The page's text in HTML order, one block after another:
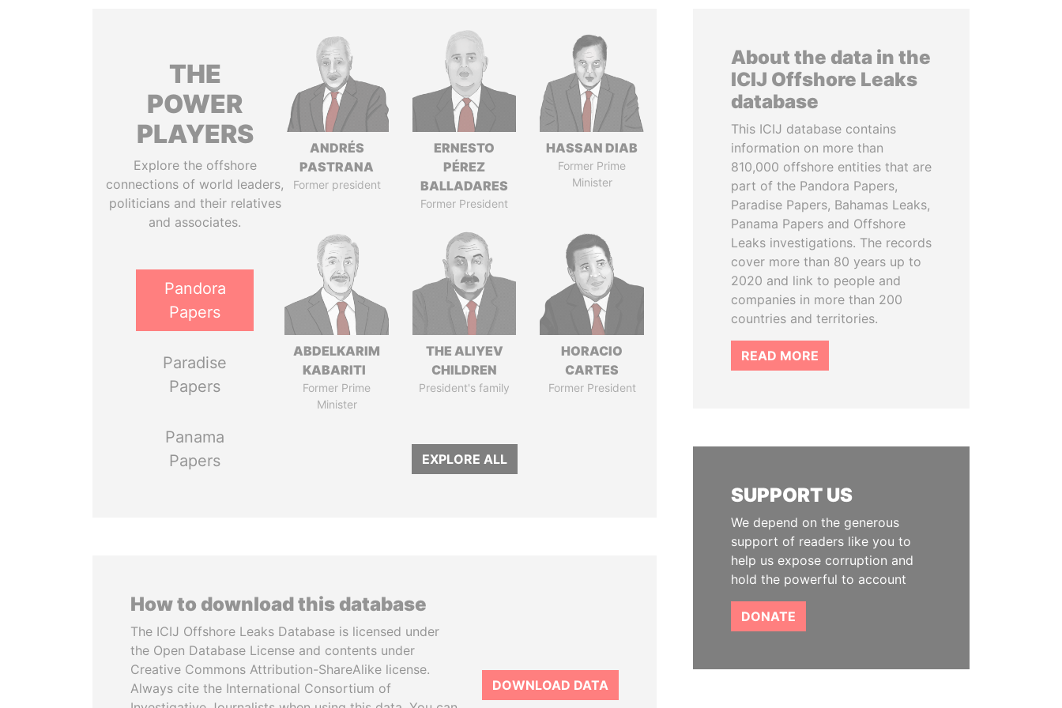
THE
POWER
PLAYERS
Explore the offshore
connections of world leaders,
politicians and their relatives
and associates.
Pandora
Papers
Paradise
Papers
Panama
Papers
ANDRÉS
PASTRANA
Former president
ERNESTO
PÉREZ
BALLADARES
Former President
HASSAN DIAB
Former Prime
Minister
ABDELKARIM
KABARITI
Former Prime
Minister
THE ALIYEV
CHILDREN
President's family
HORACIO
CARTES
Former President
EXPLORE ALL
How to download this database
The ICIJ Offshore Leaks Database is licensed under
the Open Database License and contents under
Creative Commons Attribution-ShareAlike license.
Always cite the International Consortium of
DOWNLOAD DATA
About the data in the
ICIJ Offshore Leaks
database
This ICIJ database contains
information on more than
810,000 offshore entities that are
part of the Pandora Papers,
Paradise Papers, Bahamas Leaks,
Panama Papers and Offshore
Leaks investigations. The records
cover more than 80 years up to
2020 and link to people and
companies in more than 200
countries and territories.
READ MORE
SUPPORT US
We depend on the generous
support of readers like you to
help us expose corruption and
hold the powerful to account
DONATE